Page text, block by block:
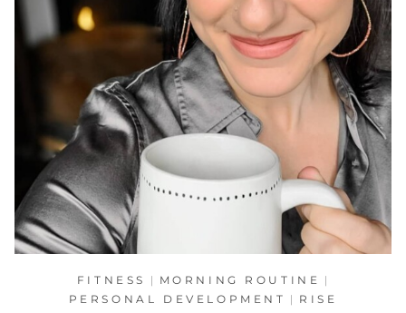
FITNESS | MORNING ROUTINE |
PERSONAL DEVELOPMENT | RISE